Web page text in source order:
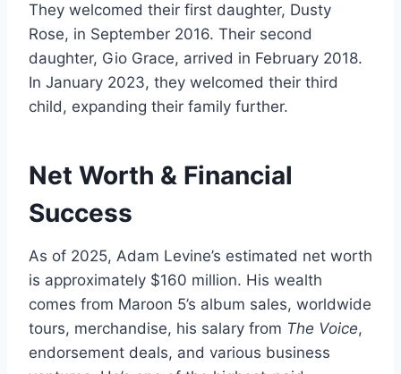
They welcomed their first daughter, Dusty
Rose, in September 2016. Their second
daughter, Gio Grace, arrived in February 2018.
In January 2023, they welcomed their third
child, expanding their family further.
Net Worth & Financial
Success
As of 2025, Adam Levine’s estimated net worth
is approximately $160 million. His wealth
comes from Maroon 5’s album sales, worldwide
tours, merchandise, his salary from The Voice,
endorsement deals, and various business